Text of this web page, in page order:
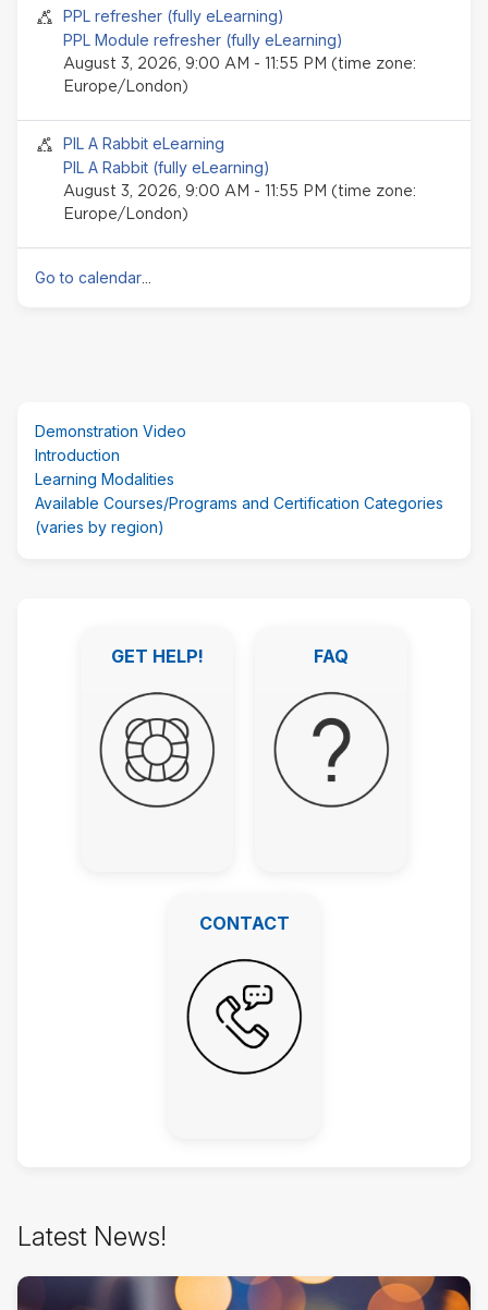
Seminar event
PPL refresher (fully eLearning)
PPL Module refresher (fully eLearning)
August 3, 2026, 9:00 AM - 11:55 PM (time zone:
Europe/London)
Seminar event
PIL A Rabbit eLearning
PIL A Rabbit (fully eLearning)
August 3, 2026, 9:00 AM - 11:55 PM (time zone:
Europe/London)
Go to calendar
(new
HTML
block)
Demonstration Video
Introduction
Learning Modalities
Available Courses/Programs and Certification Categories
(varies by region)
GET HELP! FAQ
CONTACT
Latest
Latest News!